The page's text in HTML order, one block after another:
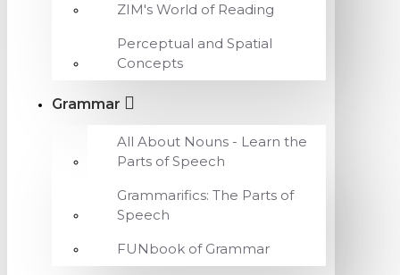
ZIM's World of Reading
Perceptual and Spatial
Concepts
Grammar
All About Nouns - Learn the
Parts of Speech
Grammarifics: The Parts of
Speech
FUNbook of Grammar